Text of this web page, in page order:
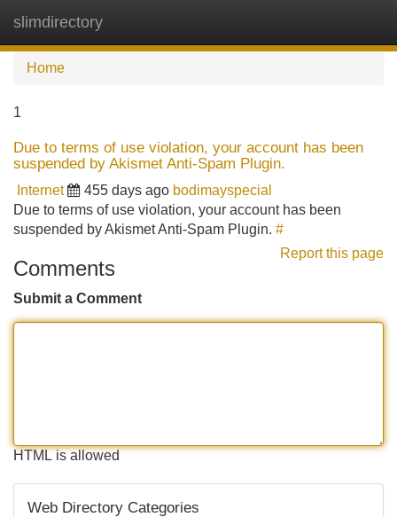
slimdirectory
Home
1
Due to terms of use violation, your account has been
suspended by Akismet Anti-Spam Plugin.
Internet 455 days ago bodimayspecial
Due to terms of use violation, your account has been
suspended by Akismet Anti-Spam Plugin. #
Report this page
Comments
Submit a Comment
HTML is allowed
Web Directory Categories